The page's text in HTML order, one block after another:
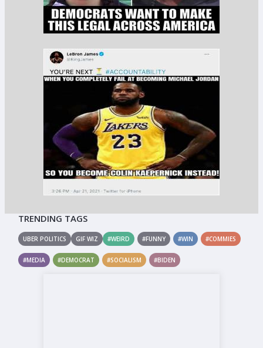
TRENDING TAGS
UBER POLITICS GIF WIZ #WEIRD #FUNNY #WIN #COMMIES
#MEDIA #DEMOCRAT #SOCIALISM #BIDEN